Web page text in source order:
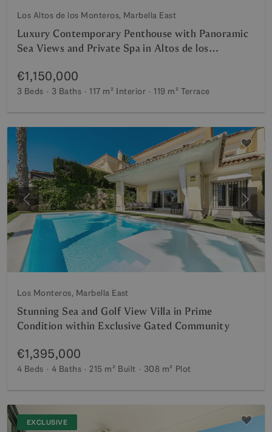
Los Altos de los Monteros, Marbella East
Luxury Contemporary Penthouse with Panoramic
Sea Views and Private Spa in Altos de los
€1,150,000
3 Beds 3 Baths 117 m² Interior 119 m² Terrace
Previous Next
Los Monteros, Marbella East
Stunning Sea and Golf View Villa in Prime
Condition within Exclusive Gated Community
€1,395,000
4 Beds 4 Baths 215 m² Built 308 m² Plot
EXCLUSIVE